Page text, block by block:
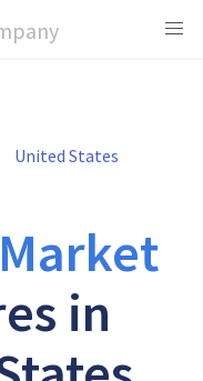
United States
Market
in